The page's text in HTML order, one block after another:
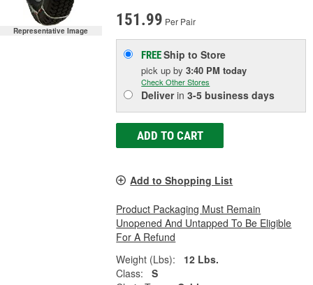
Representative Image
151.99 Per Pair
FREEShip to Store
pick upby3:40 PM today
Check Other Stores
Deliverin3-5 business days
ADD TO CART
Add to Shopping List
Product Packaging Must Remain
Unopened And Untapped To Be Eligible
For A Refund
Weight (Lbs):
12 Lbs.
Class:
S